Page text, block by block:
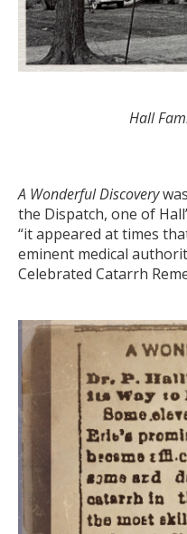
Hall
A Wonderful Discovery
the Dispatch, one of
“it appeared at times
eminent medical
Celebrated Catarrh